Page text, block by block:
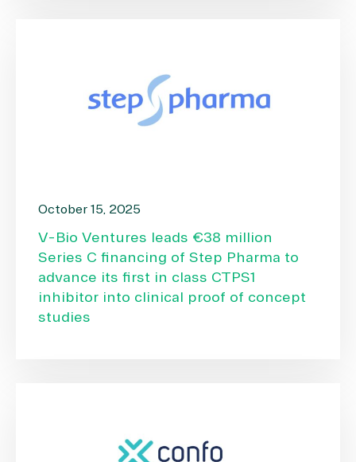
October 15, 2025
V-Bio Ventures leads €38 million
Series C financing of Step Pharma to
advance its first in class CTPS1
inhibitor into clinical proof of concept
studies